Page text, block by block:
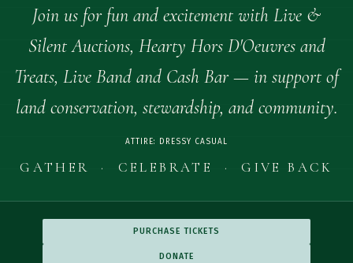
Join us for fun and excitement with Live &
Silent Auctions, Hearty Hors D'Oeuvres and
Treats, Live Band and Cash Bar — in support of
land conservation, stewardship, and community.
ATTIRE: DRESSY CASUAL
GATHER · CELEBRATE · GIVE BACK
PURCHASE TICKETS
DONATE